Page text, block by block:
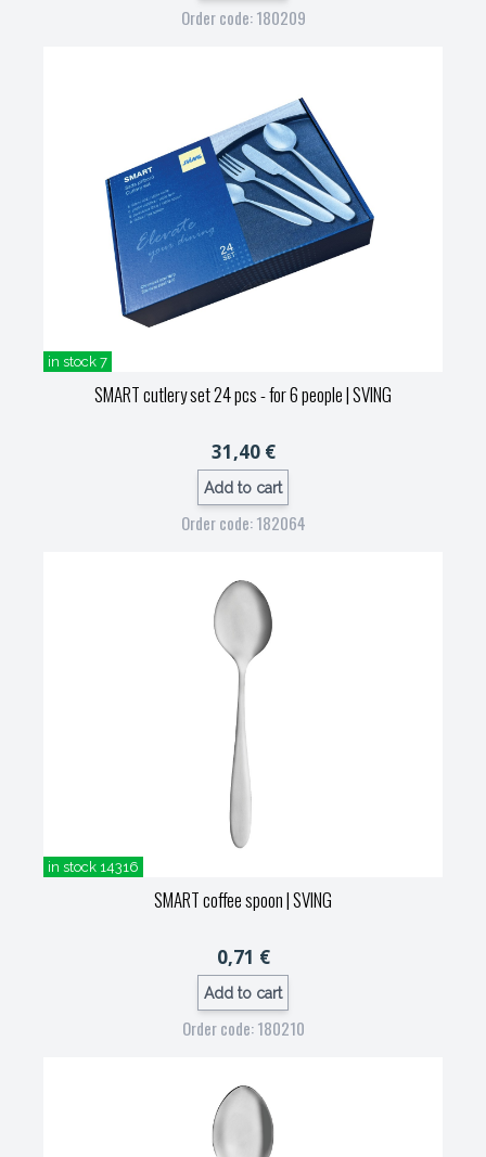
Order code: 180209
in stock 7
SMART cutlery set 24 pcs - for 6 people| SVING
31,40 €
Add to cart
Order code: 182064
in stock 14316
SMART coffee spoon| SVING
0,71 €
Add to cart
Order code: 180210